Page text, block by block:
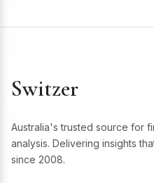
Switzer
Australia's trusted source for
analysis. Delivering insights
since 2008.